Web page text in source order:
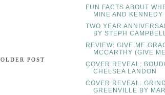
OLDER POST
FUN FACTS ABOUT
MINE AND KENNEDY
TWO YEAR
BY STEPH
REVIEW: GIVE ME
MCCARTHY (GIVE
COVER REVEAL:
CHELSEA LANDON
COVER REVEAL:
GREENVILLE BY